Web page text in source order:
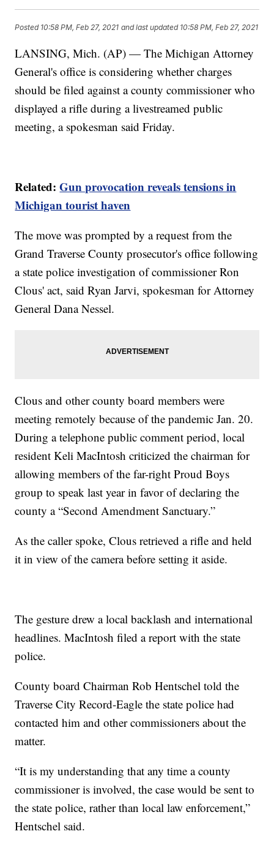
Posted 10:58 PM, Feb 27, 2021 and last updated 10:58 PM, Feb 27, 2021
LANSING, Mich. (AP) — The Michigan Attorney
General's office is considering whether charges
should be filed against a county commissioner who
displayed a rifle during a livestreamed public
meeting, a spokesman said Friday.
Related:Gun provocation reveals tensions in
Michigan tourist haven
The move was prompted by a request from the
Grand Traverse County prosecutor's office following
a state police investigation of commissioner Ron
Clous' act, said Ryan Jarvi, spokesman for Attorney
General Dana Nessel.
Clous and other county board members were
meeting remotely because of the pandemic Jan. 20.
During a telephone public comment period, local
resident Keli MacIntosh criticized the chairman for
allowing members of the far-right Proud Boys
group to speak last year in favor of declaring the
county a “Second Amendment Sanctuary.”
As the caller spoke, Clous retrieved a rifle and held
it in view of the camera before setting it aside.
The gesture drew a local backlash and international
headlines. MacIntosh filed a report with the state
police.
County board Chairman Rob Hentschel told the
Traverse City Record-Eagle the state police had
contacted him and other commissioners about the
matter.
“It is my understanding that any time a county
commissioner is involved, the case would be sent to
the state police, rather than local law enforcement,”
Hentschel said.